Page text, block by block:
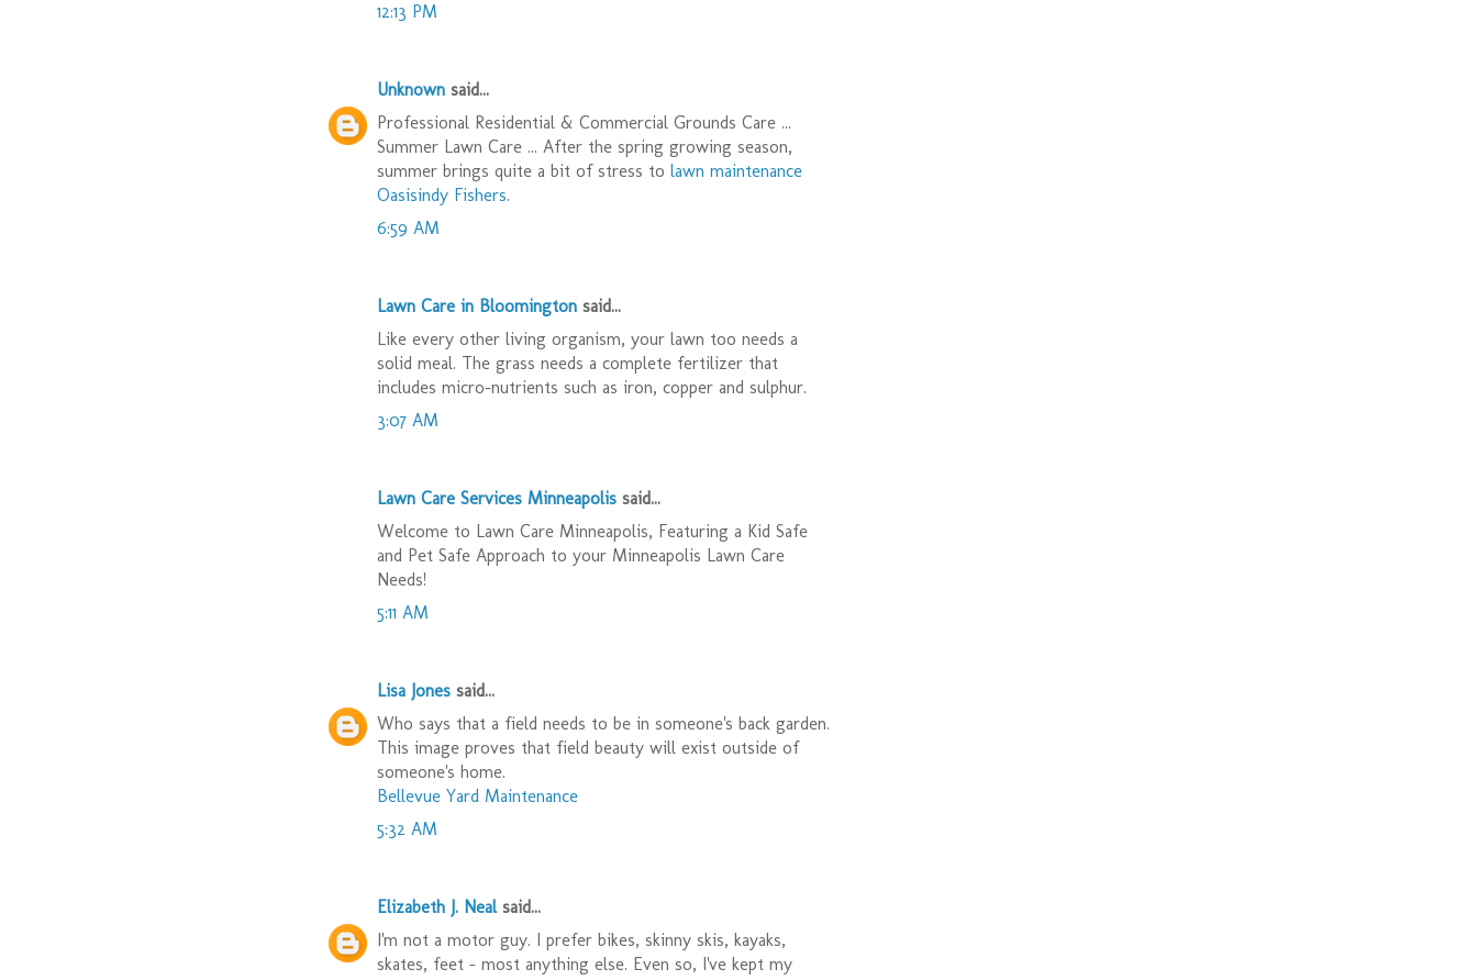
12:13 PM
Unknown said...
Professional Residential & Commercial Grounds Care ...
Summer Lawn Care ... After the spring growing season,
summer brings quite a bit of stress to lawn maintenance
Oasisindy Fishers.
6:59 AM
Lawn Care in Bloomington said...
Like every other living organism, your lawn too needs a
solid meal. The grass needs a complete fertilizer that
includes micro-nutrients such as iron, copper and sulphur.
3:07 AM
Lawn Care Services Minneapolis said...
Welcome to Lawn Care Minneapolis, Featuring a Kid Safe
and Pet Safe Approach to your Minneapolis Lawn Care
Needs!
5:11 AM
Lisa Jones said...
Who says that a field needs to be in someone's back garden.
This image proves that field beauty will exist outside of
someone's home.
Bellevue Yard Maintenance
5:32 AM
Elizabeth J. Nealsaid...
I'm not a motor guy. I prefer bikes, skinny skis, kayaks,
skates, feet - most anything else. Even so, I've kept my